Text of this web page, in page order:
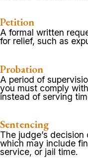
Petition
A formal written
for relief, such as
Probation
A period of
you must comply
instead of serving
Sentencing
The judge’s
which may include
service, or jail time.